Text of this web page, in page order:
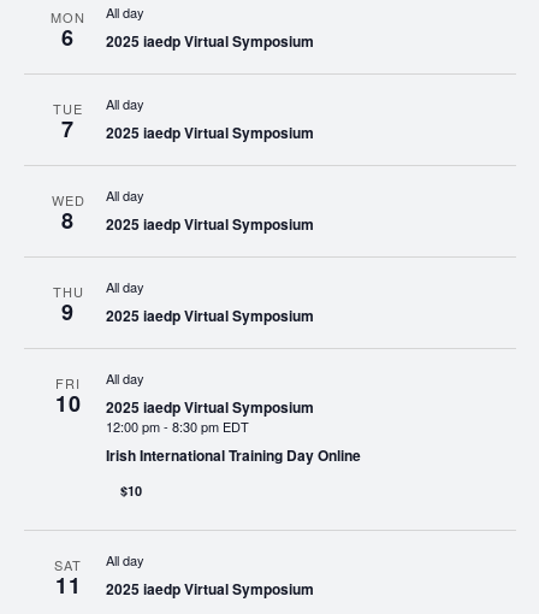
MON
6
All day
2025 iaedp Virtual Symposium
TUE
7
All day
2025 iaedp Virtual Symposium
WED
8
All day
2025 iaedp Virtual Symposium
THU
9
All day
2025 iaedp Virtual Symposium
FRI
10
All day
2025 iaedp Virtual Symposium
12:00 pm- 8:30 pm EDT
Irish International Training Day Online
$10
SAT
11
All day
2025 iaedp Virtual Symposium